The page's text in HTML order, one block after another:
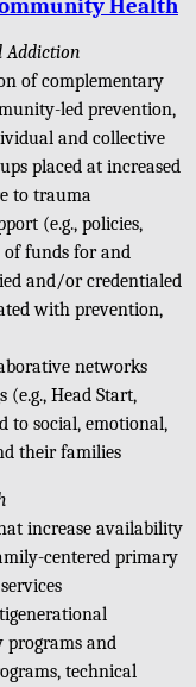
Health
Addiction
of complementary
led prevention,
and collective
placed at increased
to trauma
(e.g., policies,
of funds for and
and/or credentialed
with prevention,
networks
Head Start,
to social, emotional,
their families
increase availability
centered primary
programs and
technical